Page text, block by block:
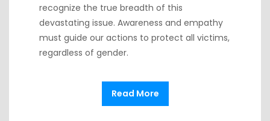
recognize the true breadth of this
devastating issue. Awareness and empathy
must guide our actions to protect all victims,
regardless of gender.
Read More